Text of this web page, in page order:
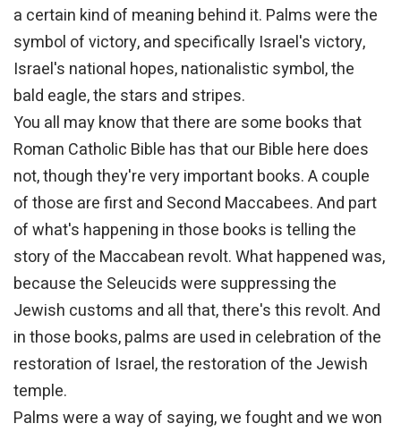
a certain kind of meaning behind it. Palms were the
symbol of victory, and specifically Israel's victory,
Israel's national hopes, nationalistic symbol, the
bald eagle, the stars and stripes.
You all may know that there are some books that
Roman Catholic Bible has that our Bible here does
not, though they're very important books. A couple
of those are first and Second Maccabees. And part
of what's happening in those books is telling the
story of the Maccabean revolt. What happened was,
because the Seleucids were suppressing the
Jewish customs and all that, there's this revolt. And
in those books, palms are used in celebration of the
restoration of Israel, the restoration of the Jewish
temple.
Palms were a way of saying, we fought and we won